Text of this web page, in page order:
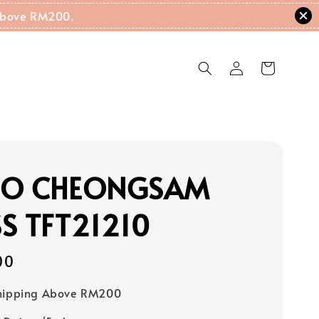
RM200.
CHEONGSAM
TFT21210
Above RM200